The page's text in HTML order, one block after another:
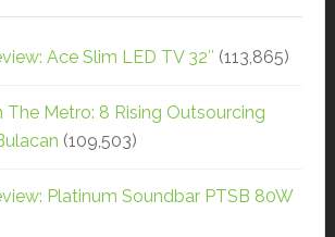
Ace Slim LED TV 32″ (113,865)
The Metro: 8 Rising Outsourcing
(109,503)
Platinum Soundbar PTSB 80W